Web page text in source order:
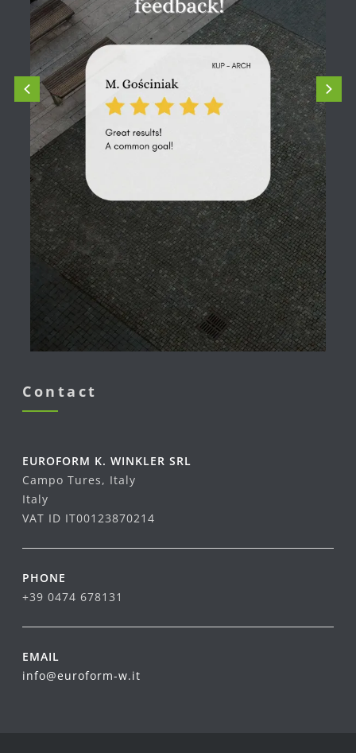
Contact
EUROFORM K. WINKLER SRL
Campo Tures, Italy
Italy
VAT ID IT00123870214
PHONE
+39 0474 678131
EMAIL
info@euroform-w.it